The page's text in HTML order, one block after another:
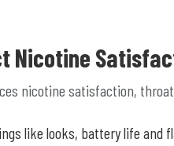
Nicotine
nicotine satisfaction,
like looks, battery life